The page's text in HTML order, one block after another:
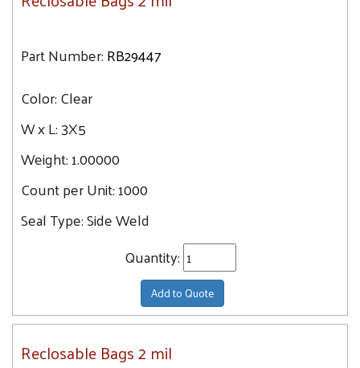
Part Number:RB29447
Color:Clear
W x L:3X5
Weight:1.00000
Count per Unit:1000
Seal Type:Side Weld
Quantity:
Add to Quote
Reclosable Bags 2 mil